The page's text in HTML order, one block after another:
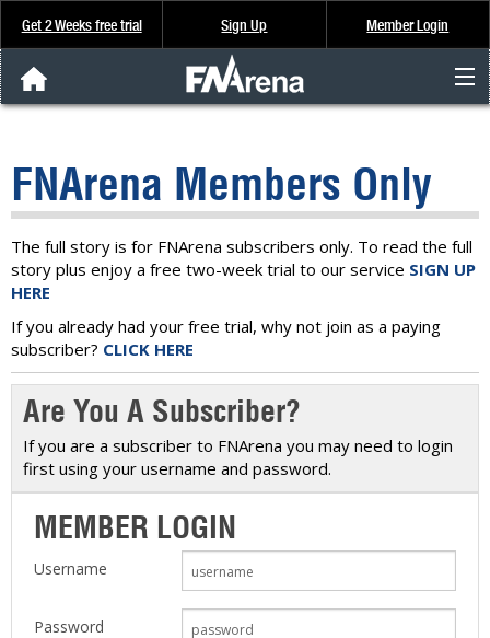
Get 2 Weeks free trial Sign Up Member Login
Analysis & Data
About Us
FREE Trial
SIGN UP
FNArena Members Only
The full story is for FNArena subscribers only. To read the full
story plus enjoy a free two-week trial to our service SIGN UP
HERE
If you already had your free trial, why not join as a paying
subscriber? CLICK HERE
Are You A Subscriber?
If you are a subscriber to FNArena you may need to login
first using your username and password.
MEMBER LOGIN
Username
Password